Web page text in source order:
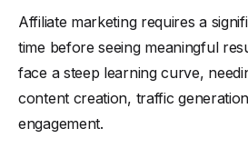
Affiliate marketing requires a
time before seeing meaningful
face a steep learning curve,
content creation, traffic
engagement.